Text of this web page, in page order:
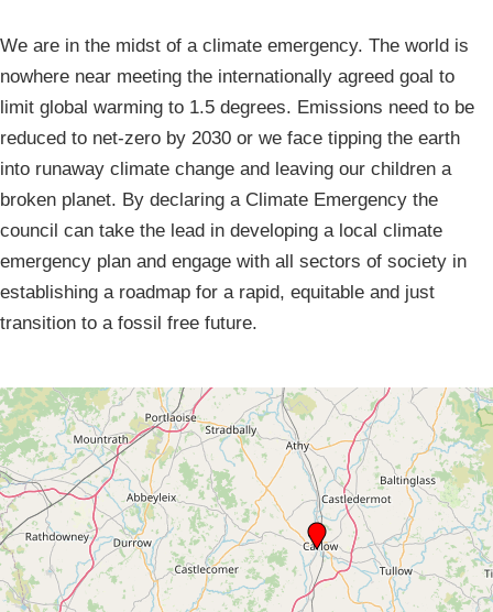
We are in the midst of a climate emergency. The world is
nowhere near meeting the internationally agreed goal to
limit global warming to 1.5 degrees. Emissions need to be
reduced to net-zero by 2030 or we face tipping the earth
into runaway climate change and leaving our children a
broken planet. By declaring a Climate Emergency the
council can take the lead in developing a local climate
emergency plan and engage with all sectors of society in
establishing a roadmap for a rapid, equitable and just
transition to a fossil free future.